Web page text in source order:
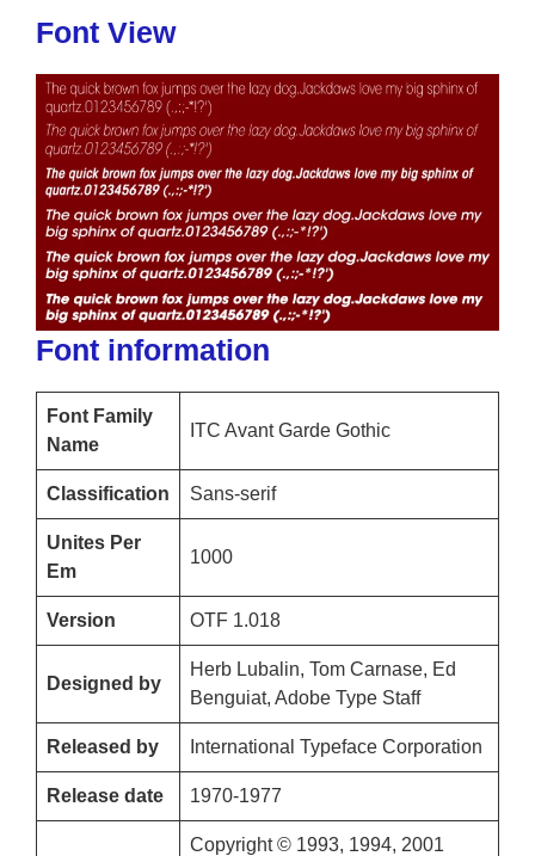
Font View
Font information
Font Family
Name
ITC Avant Garde Gothic
Classification Sans-serif
Unites Per
Em
1000
Version OTF 1.018
Designed by
Herb Lubalin, Tom Carnase, Ed
Benguiat, Adobe Type Staff
Released by International Typeface Corporation
Release date 1970-1977
Copyright © 1993, 1994, 2001